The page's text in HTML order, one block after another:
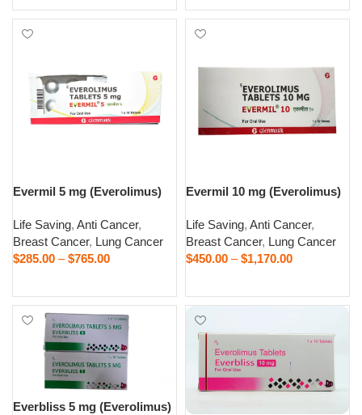
Evermil 5 mg (Everolimus)
Life Saving, Anti Cancer,
Breast Cancer, Lung Cancer
$285.00 – $765.00
Evermil 10 mg (Everolimus)
Life Saving, Anti Cancer,
Breast Cancer, Lung Cancer
$450.00 – $1,170.00
Everbliss 5 mg (Everolimus)